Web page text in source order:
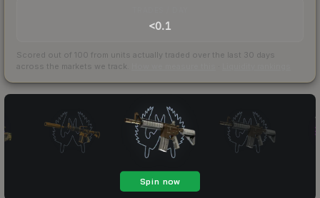
<0.1
Scored out of 100 from units actually traded over the last 30 days
across the markets we track.